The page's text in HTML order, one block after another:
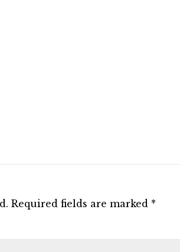
Required fields are marked *